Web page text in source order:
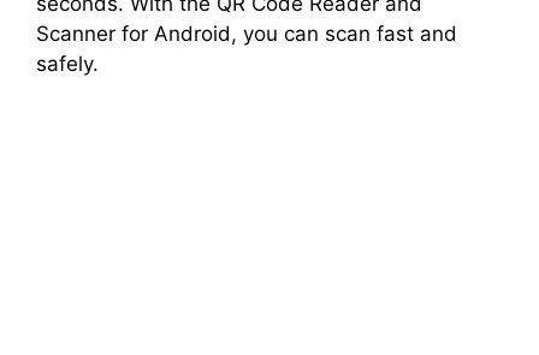
Scanner for Android, you can scan fast and
safely.